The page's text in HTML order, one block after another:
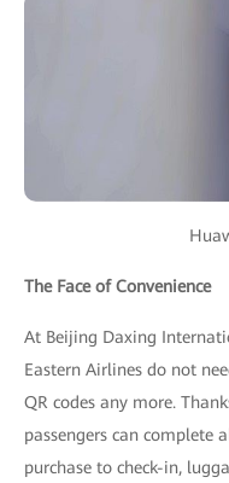
The Face of Convenience
At Beijing Daxing
Eastern Airlines do not
QR codes any more.
passengers can complete
purchase to check-in,